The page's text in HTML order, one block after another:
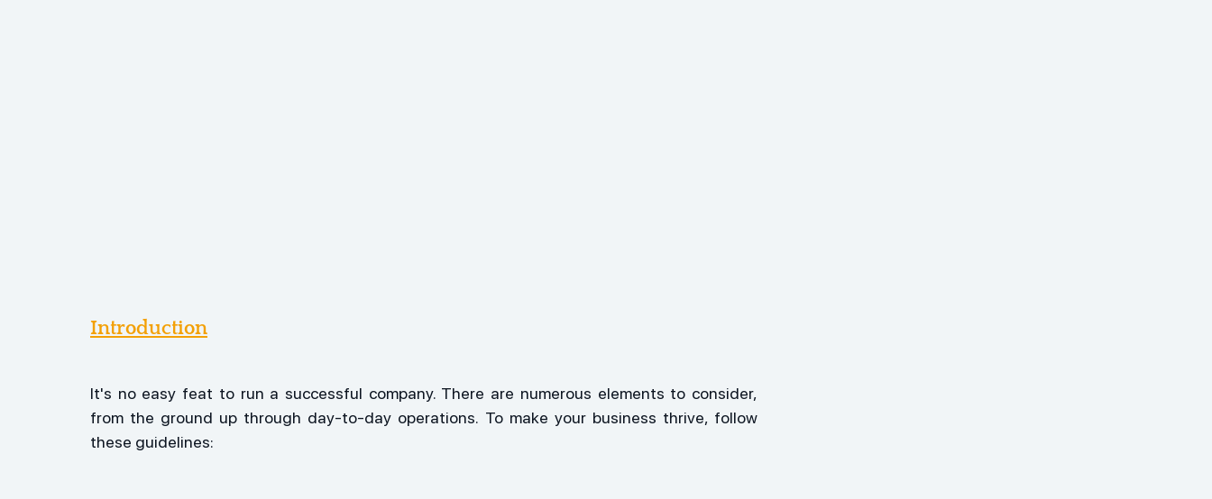
Introduction
It's no easy feat to run a successful company. There are numerous elements to consider,
from the ground up through day-to-day operations. To make your business thrive, follow
these guidelines: